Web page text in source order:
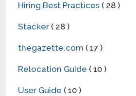
Hiring Best Practices ( 28 )
Stacker ( 28 )
thegazette.com ( 17 )
Relocation Guide ( 10 )
User Guide ( 10 )